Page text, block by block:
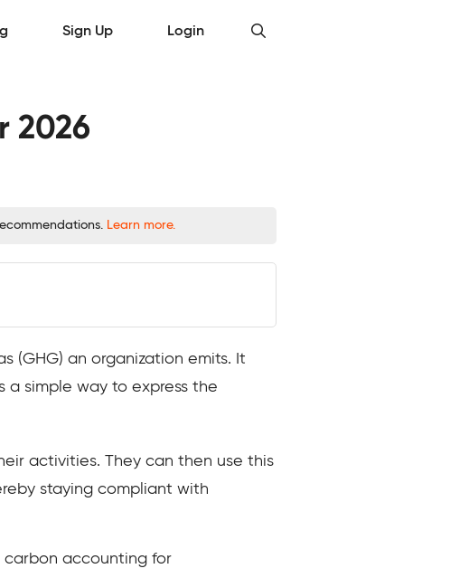
Sign Up Login
2026
Learn more.
(GHG) an organization emits. It
a simple way to express the
activities. They can then use this
staying compliant with
accounting for